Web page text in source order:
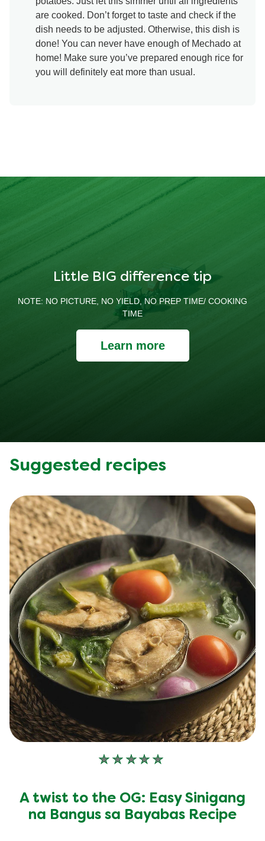
are cooked. Don’t forget to taste and check if the
dish needs to be adjusted. Otherwise, this dish is
done! You can never have enough of Mechado at
home! Make sure you’ve prepared enough rice for
you will definitely eat more than usual.
Little BIG difference tip
NOTE: NO PICTURE, NO YIELD, NO PREP TIME/ COOKING
TIME
Learn more
Suggested recipes
No
for
this
recipe
A twist to the OG: Easy Sinigang
na Bangus sa Bayabas Recipe